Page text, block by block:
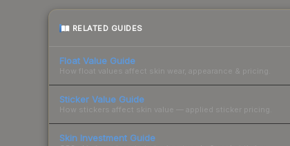
RELATED GUIDES
Float Value Guide
How float values affect skin wear, appearance & pricing.
Sticker Value Guide
How stickers affect skin value — applied sticker pricing.
Skin Investment Guide